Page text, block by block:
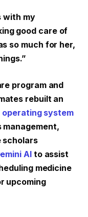
with my
good care of
so much for her,
program and
rebuilt an
operating system
management,
scholars
AIto assist
medicine
upcoming